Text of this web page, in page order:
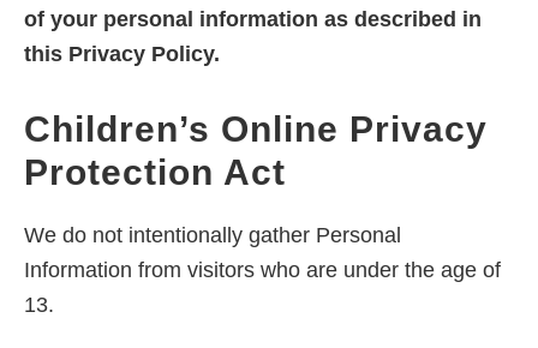
of your personal information as described in
this Privacy Policy.
Children’s Online Privacy
Protection Act
We do not intentionally gather Personal
Information from visitors who are under the age of
13.